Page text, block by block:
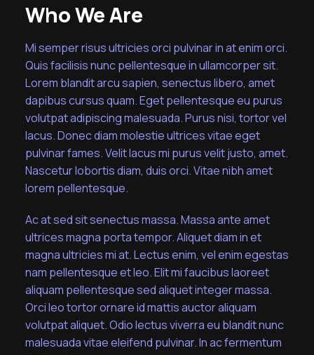
Who We Are
Mi semper risus ultricies orci pulvinar in at enim orci.
Quis facilisis nunc pellentesque in ullamcorper sit.
Lorem blandit arcu sapien, senectus libero, amet
dapibus cursus quam. Eget pellentesque eu purus
volutpat adipiscing malesuada. Purus nisi, tortor vel
lacus. Donec diam molestie ultrices vitae eget
pulvinar fames. Velit lacus mi purus velit justo, amet.
Nascetur lobortis diam, duis orci. Vitae nibh amet
lorem pellentesque.
Ac at sed sit senectus massa. Massa ante amet
ultrices magna porta tempor. Aliquet diam in et
magna ultricies mi at. Lectus enim, vel enim egestas
nam pellentesque et leo. Elit mi faucibus laoreet
aliquam pellentesque sed aliquet integer massa.
Orci leo tortor ornare id mattis auctor aliquam
volutpat aliquet. Odio lectus viverra eu blandit nunc
malesuada vitae eleifend pulvinar. In ac fermentum